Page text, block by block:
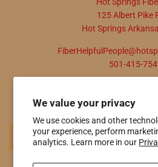
We value your privacy
We use cookies and other
your experience, perform
analytics. Learn more in our
125 Albert Pike
Hot Springs
501-415-
Promotions, new products and